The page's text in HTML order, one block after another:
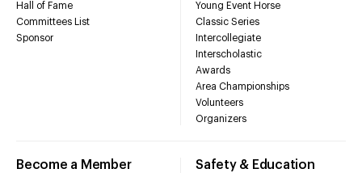
Hall of Fame
Committees List
Sponsor
Young Event Horse
Classic Series
Intercollegiate
Interscholastic
Awards
Area Championships
Volunteers
Organizers
Become a Member Safety & Education